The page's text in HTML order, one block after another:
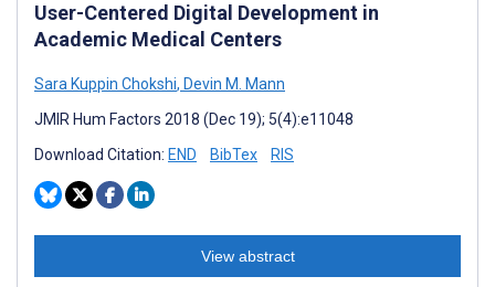
User-Centered Digital Development in
Academic Medical Centers
Sara Kuppin Chokshi, Devin M. Mann
JMIR Hum Factors 2018 (Dec 19); 5(4):e11048
Download Citation: END BibTex RIS
View abstract